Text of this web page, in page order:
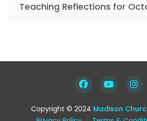
Teaching Reflections for
Copyright © 2024 Madison